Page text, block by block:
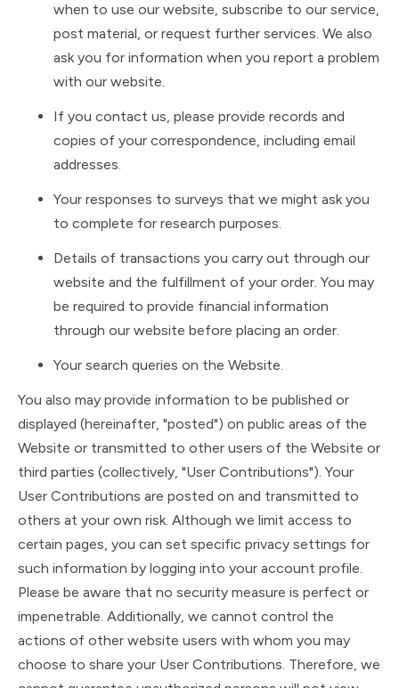
when to use our website, subscribe to our service,
post material, or request further services. We also
ask you for information when you report a problem
with our website.
If you contact us, please provide records and
copies of your correspondence, including email
addresses.
Your responses to surveys that we might ask you
to complete for research purposes.
Details of transactions you carry out through our
website and the fulfillment of your order. You may
be required to provide financial information
through our website before placing an order.
Your search queries on the Website.
You also may provide information to be published or
displayed (hereinafter, "posted") on public areas of the
Website or transmitted to other users of the Website or
third parties (collectively, "User Contributions"). Your
User Contributions are posted on and transmitted to
others at your own risk. Although we limit access to
certain pages, you can set specific privacy settings for
such information by logging into your account profile.
Please be aware that no security measure is perfect or
impenetrable. Additionally, we cannot control the
actions of other website users with whom you may
choose to share your User Contributions. Therefore, we